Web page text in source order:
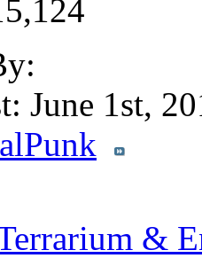
June 1st,
&